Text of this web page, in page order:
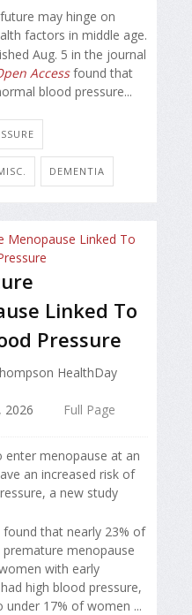
may hinge on
factors in middle age.
Aug. 5 in the journal
Accessfound that
blood pressure...
DEMENTIA
Linked To
Pressure
HealthDay
2026
Full Page
enter menopause at an
an increased risk of
a new study
found that nearly 23% of
menopause
with early
high blood pressure,
under 17% of women ...